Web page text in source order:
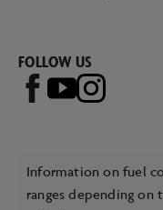
FOLLOW US
Information on fuel
ranges depending